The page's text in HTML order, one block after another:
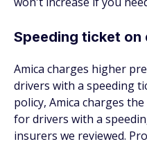
Speeding ticket
Amica charges higher
drivers with a speeding
policy, Amica charges
for drivers with a
insurers we reviewed.